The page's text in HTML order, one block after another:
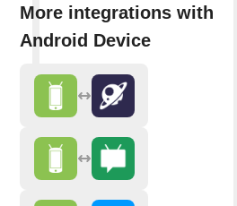
More integrations with
Android Device